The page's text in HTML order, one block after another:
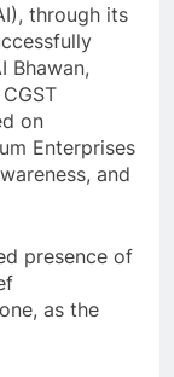
through its
Bhawan,
on
Enterprises
and
presence of
as the